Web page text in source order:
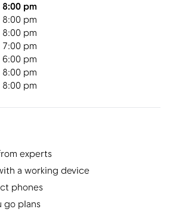
8:00 pm
8:00 pm
8:00 pm
7:00 pm
6:00 pm
8:00 pm
8:00 pm
experts
a working device
phones
go plans